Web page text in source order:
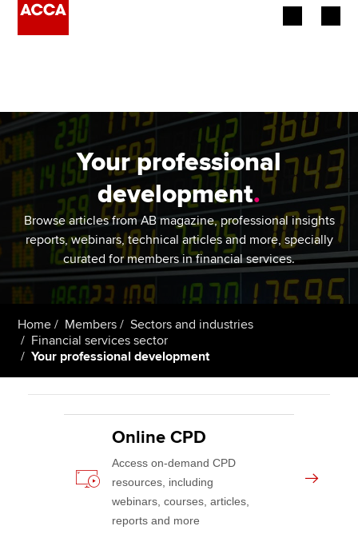
Employers
Learning providers
Members
Students
Affiliates
Policy and insights
Apply now
Find an accountant
Your professional
development.
Browse articles from AB magazine, professional insights
reports, webinars, technical articles and more, specially
curated for members in financial services.
Home Members
Sectors and industries
Financial services sector
Your professional development
Online CPD
Access on-demand CPD
resources, including
webinars, courses, articles,
reports and more